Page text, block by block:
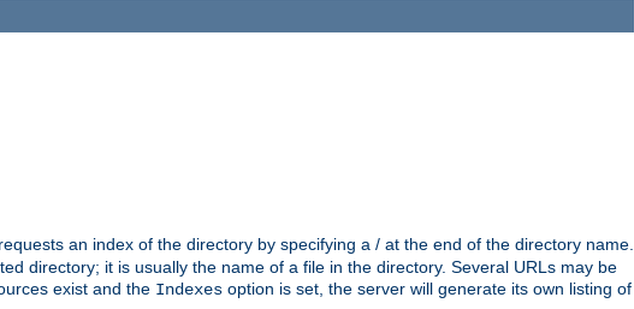
an index of the directory by specifying a / at the end of the directory name.
directory; it is usually the name of a file in the directory. Several URLs may be
exist and the Indexes option is set, the server will generate its own listing of